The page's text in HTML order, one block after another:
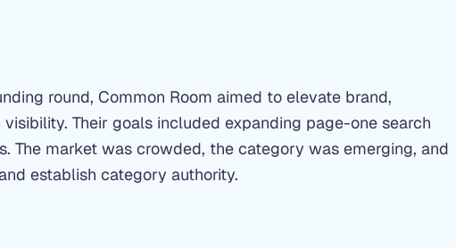
round, Common Room aimed to elevate brand,
Their goals included expanding page-one search
The market was crowded, the category was emerging, and
establish category authority.